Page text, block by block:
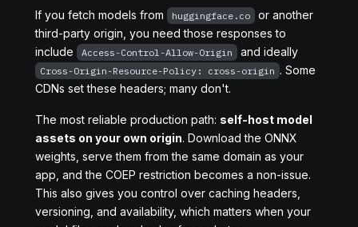
If you fetch models from huggingface.co
or another
third-party origin, you need those responses to
include
Access-Control-Allow-Origin and ideally
Cross-Origin-Resource-Policy: cross-origin . Some
CDNs set these headers; many don't.
The most reliable production path: self-host model
assets on your own origin. Download the ONNX
weights, serve them from the same domain as your
app, and the COEP restriction becomes a non-issue.
This also gives you control over caching headers,
versioning, and availability, which matters when your